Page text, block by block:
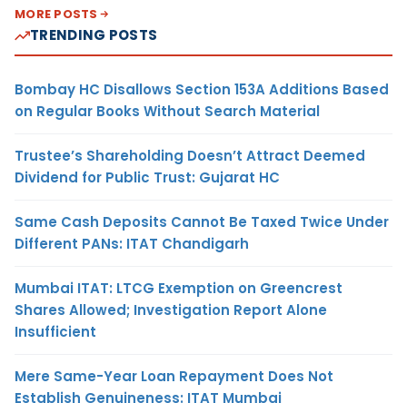
MORE POSTS
TRENDING POSTS
Bombay HC Disallows Section 153A Additions Based
on Regular Books Without Search Material
Trustee’s Shareholding Doesn’t Attract Deemed
Dividend for Public Trust: Gujarat HC
Same Cash Deposits Cannot Be Taxed Twice Under
Different PANs: ITAT Chandigarh
Mumbai ITAT: LTCG Exemption on Greencrest
Shares Allowed; Investigation Report Alone
Insufficient
Mere Same-Year Loan Repayment Does Not
Establish Genuineness: ITAT Mumbai